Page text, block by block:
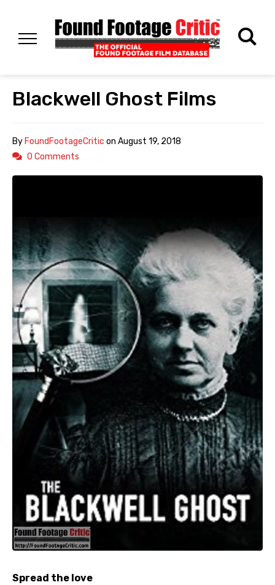
Blackwell Ghost Films
ByFoundFootageCritic on August 19, 2018
0 Comments
Spread the love